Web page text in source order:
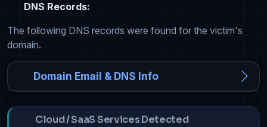
DNS Records:
The following DNS records were found for the victim's
domain.
Domain Email & DNS Info
Cloud / SaaS Services Detected